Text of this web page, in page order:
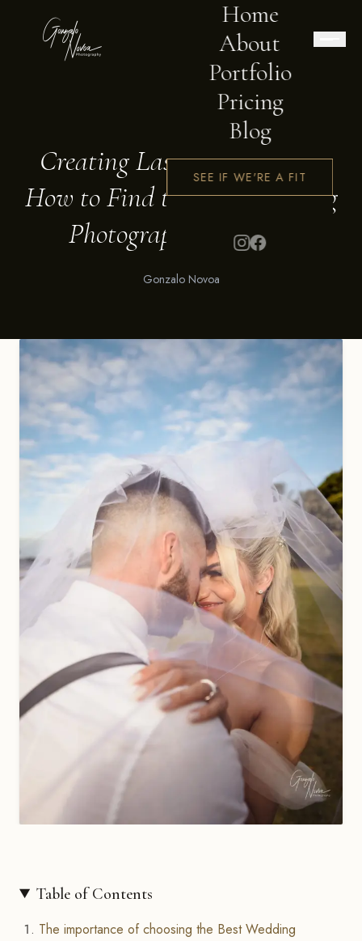
Home
About
Portfolio
Pricing
Blog
SEE IF WE'RE A FIT
Creating Lasting Memories:
How to Find the Best Wedding
Photographer in Perth
Gonzalo Novoa
Table of Contents
The importance of choosing the Best Wedding